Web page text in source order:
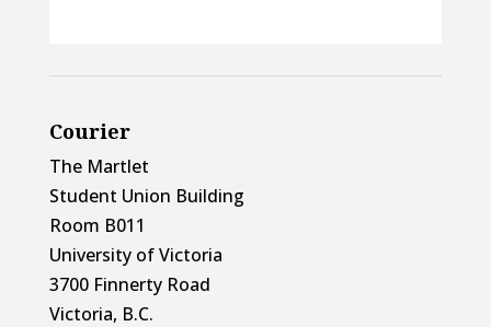
Courier
The Martlet
Student Union Building
Room B011
University of Victoria
3700 Finnerty Road
Victoria, B.C.